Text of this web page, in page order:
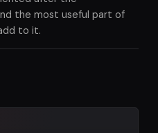
the most useful part of
to it.